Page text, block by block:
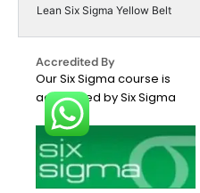
Lean Six Sigma Yellow Belt
Accredited By
Our Six Sigma course is
accredited by Six Sigma